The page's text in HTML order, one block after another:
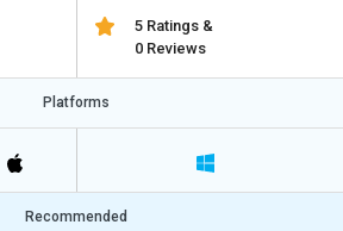
5 Ratings &
0 Reviews
Platforms
Recommended